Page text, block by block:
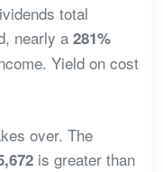
total
nearly a 281%
Yield on cost
over. The
is greater than